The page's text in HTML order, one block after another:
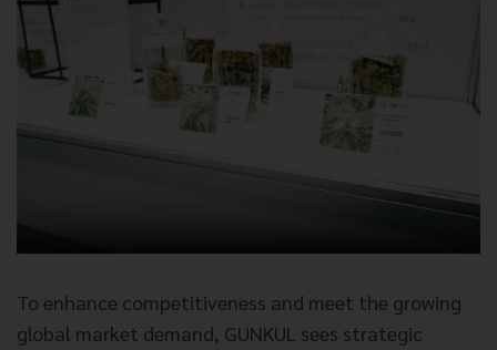
To enhance competitiveness and meet the growing
global market demand, GUNKUL sees strategic